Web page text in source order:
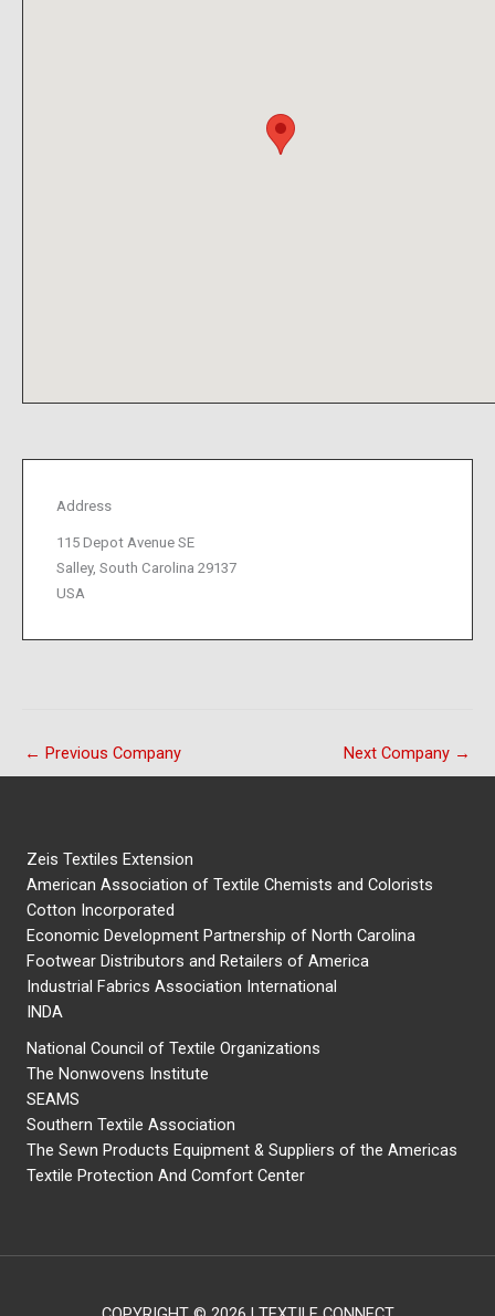
Address
115 Depot Avenue SE
Salley, South Carolina 29137
USA
← Previous Company Next Company →
Zeis Textiles Extension
American Association of Textile Chemists and Colorists
Cotton Incorporated
Economic Development Partnership of North Carolina
Footwear Distributors and Retailers of America
Industrial Fabrics Association International
INDA
National Council of Textile Organizations
The Nonwovens Institute
SEAMS
Southern Textile Association
The Sewn Products Equipment & Suppliers of the Americas
Textile Protection And Comfort Center